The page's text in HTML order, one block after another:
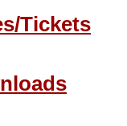
Tickets